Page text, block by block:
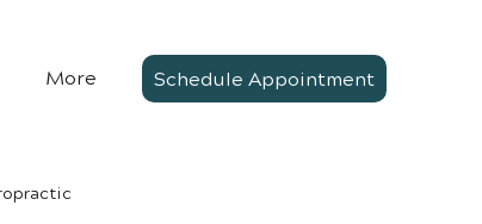
More Schedule Appointment